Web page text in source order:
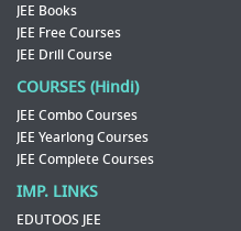
JEE Books
JEE Free Courses
JEE Drill Course
COURSES (Hindi)
JEE Combo Courses
JEE Yearlong Courses
JEE Complete Courses
IMP. LINKS
EDUTOOS JEE